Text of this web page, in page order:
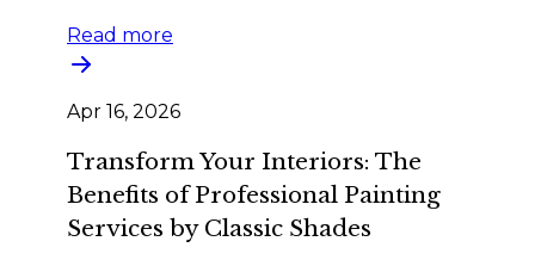
Read more
Apr 16, 2026
Transform Your Interiors: The
Benefits of Professional Painting
Services by Classic Shades